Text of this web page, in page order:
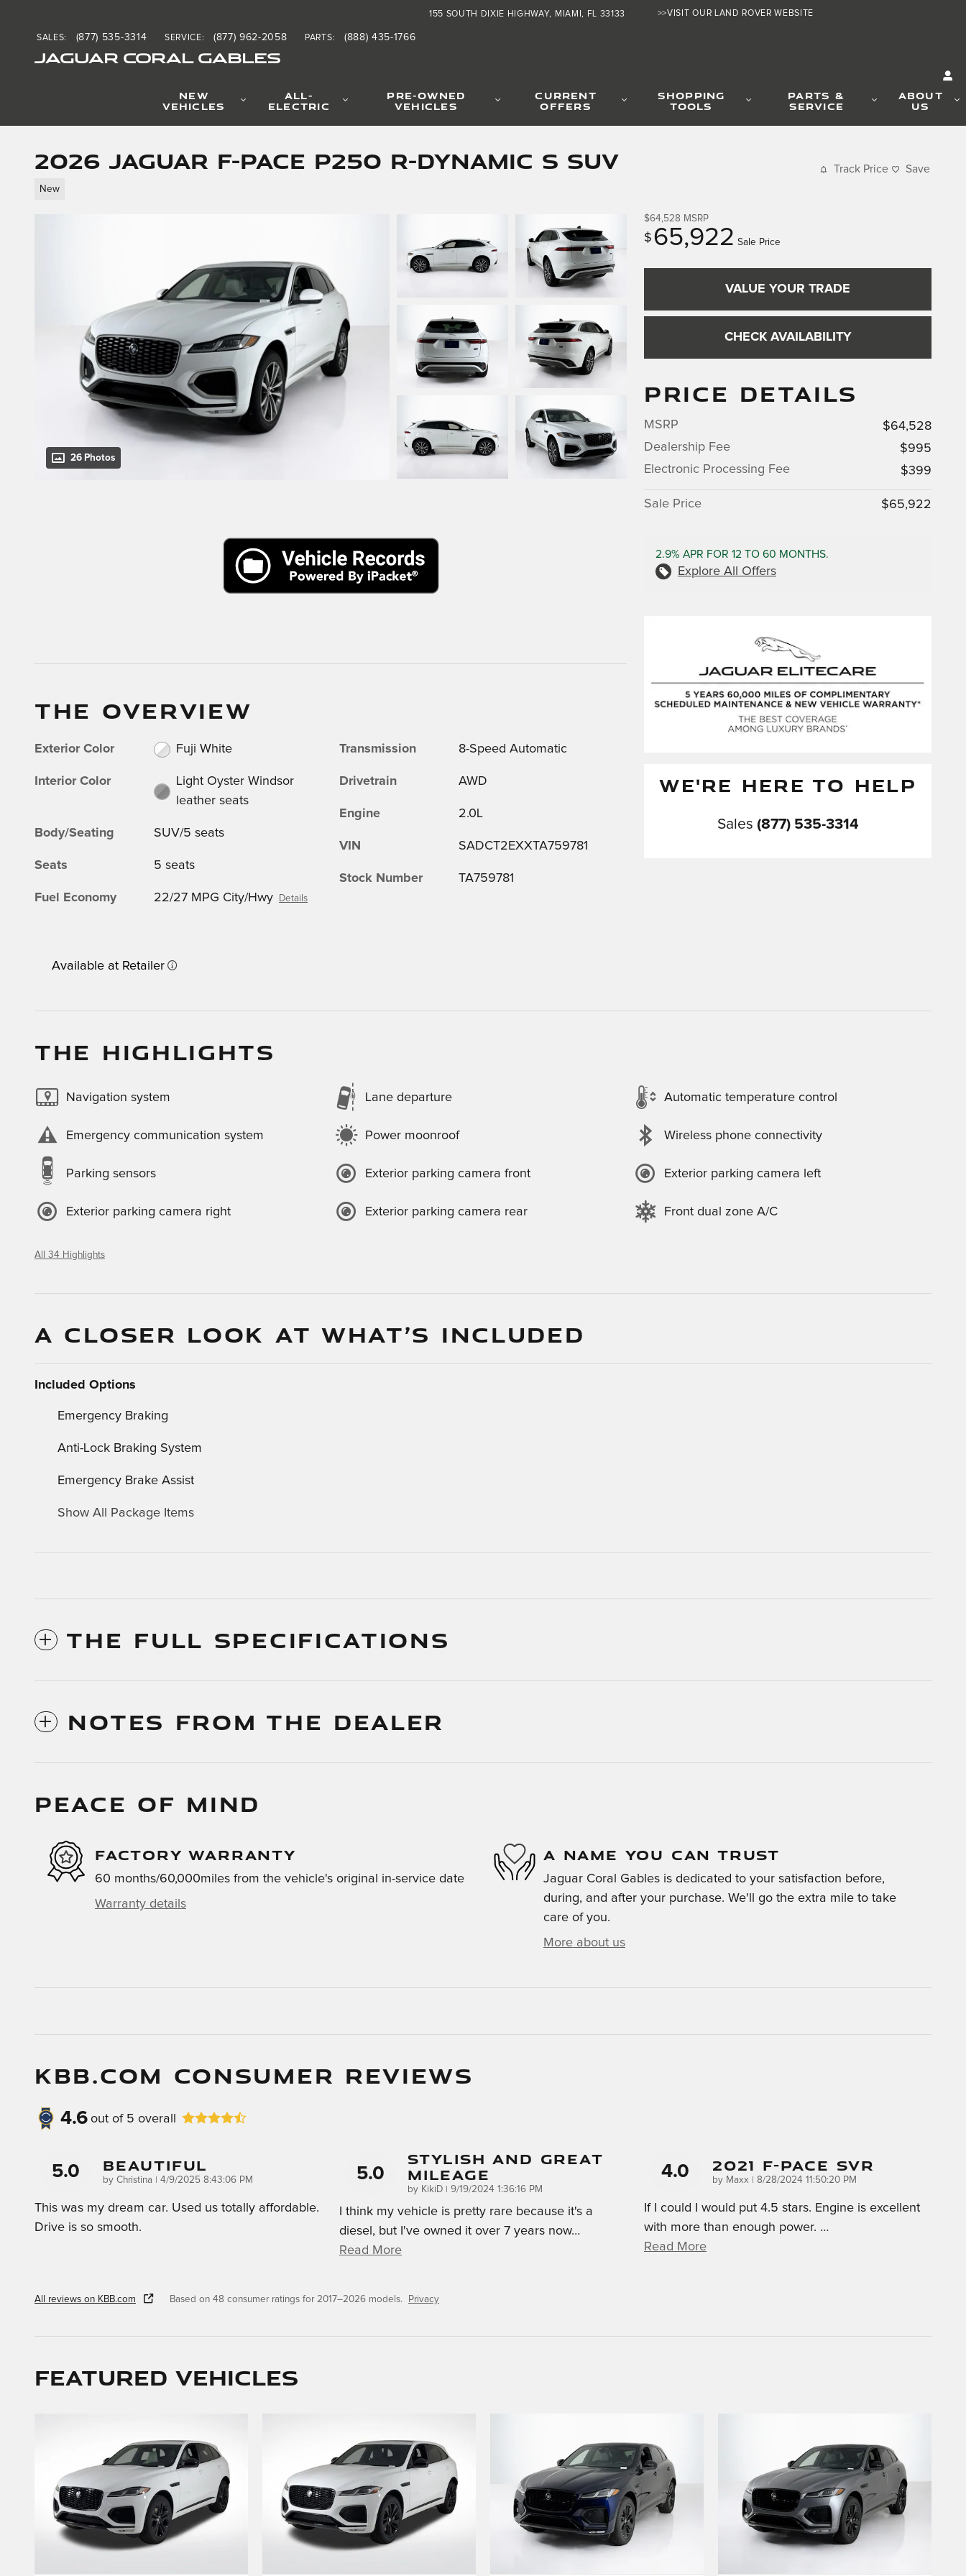
>>VISIT OUR LAND ROVER WEBSITE
JAGUAR CORAL GABLES
155 SOUTH DIXIE HIGHWAY MIAMI, FL 33133
SALES: (877) 535-3314 SERVICE: (877) 962-2058 PARTS: (888) 435-1766
NEW
VEHICLES
ALL-
ELECTRIC
PRE-OWNED
VEHICLES
CURRENT
OFFERS
SHOPPING
TOOLS
PARTS &
SERVICE
ABOUT
US
2026 Jaguar F-PACE P250 R-Dynamic S SUV
New
Track Price Save
26 Photos
$64,528 MSRP
$ 65,922 Sale Price
VALUE YOUR TRADE
CHECK AVAILABILITY
PRICE DETAILS
MSRP
$64,528
Dealership Fee
$995
Electronic Processing Fee
$399
Sale Price $65,922
2.9% APR FOR 12 TO 60 MONTHS.
Explore All Offers
WE'RE HERE TO HELP
Sales (877) 535-3314
THE OVERVIEW
Exterior Color Fuji White
Interior Color
Light Oyster Windsor
leather seats
Body/Seating SUV/5 seats
Seats 5 seats
Fuel Economy 22/27 MPG City/Hwy Details
Transmission 8-Speed Automatic
Drivetrain AWD
Engine 2.0L
VIN SADCT2EXXTA759781
Stock Number TA759781
Available at Retailer
THE HIGHLIGHTS
Navigation system Lane departure Automatic temperature control
Emergency communication system Power moonroof Wireless phone connectivity
Parking sensors Exterior parking camera front Exterior parking camera left
Exterior parking camera right Exterior parking camera rear Front dual zone A/C
All 34 Highlights
A CLOSER LOOK AT WHAT’S INCLUDED
Included Options
Emergency Braking
Anti-Lock Braking System
Emergency Brake Assist
Show All Package Items
THE FULL SPECIFICATIONS
NOTES FROM THE DEALER
PEACE OF MIND
FACTORY WARRANTY
60 months/60,000miles from the vehicle's original in-service date
Warranty details
A NAME YOU CAN TRUST
Jaguar Coral Gables is dedicated to your satisfaction before,
during, and after your purchase. We'll go the extra mile to take
care of you.
More about us
KBB.COM CONSUMER REVIEWS
4.6 out of 5 overall
5.0 Beautiful
by Christina | on
4/9/2025 8:43:06 PM
This was my dream car. Used us totally affordable.
Drive is so smooth.
5.0
Stylish And Great
Mileage
by KikiD on
9/19/2024 1:36:16 PM
I think my vehicle is pretty rare because it's a
diesel, but I've owned it over 7 years now…
Read More
4.0 2021 F-Pace SVR
by Maxx | on
8/28/2024 11:50:20 PM
If I could I would put 4.5 stars. Engine is excellent
with more than enough power. …
Read More
All reviews on KBB.com Based on 48 consumer ratings for 2017–2026 models. Privacy
Featured Vehicles